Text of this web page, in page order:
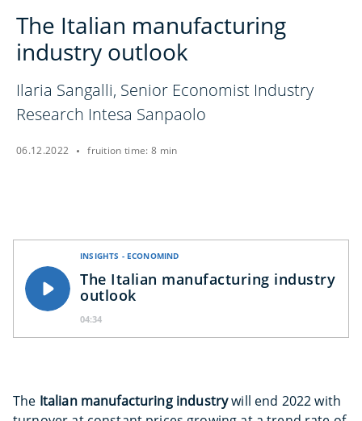
The Italian manufacturing
industry outlook
Ilaria Sangalli, Senior Economist Industry
Research Intesa Sanpaolo
06.12.2022 fruition time: 8 min
INSIGHTS - ECONOMIND
The Italian manufacturing industry
outlook
04:34
The Italian manufacturing industrywill end 2022 with